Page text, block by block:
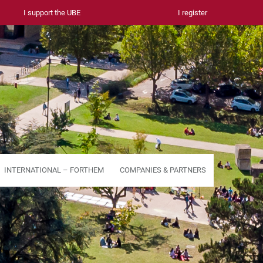
I support the UBE I register
INTERNATIONAL – FORTHEM COMPANIES & PARTNERS